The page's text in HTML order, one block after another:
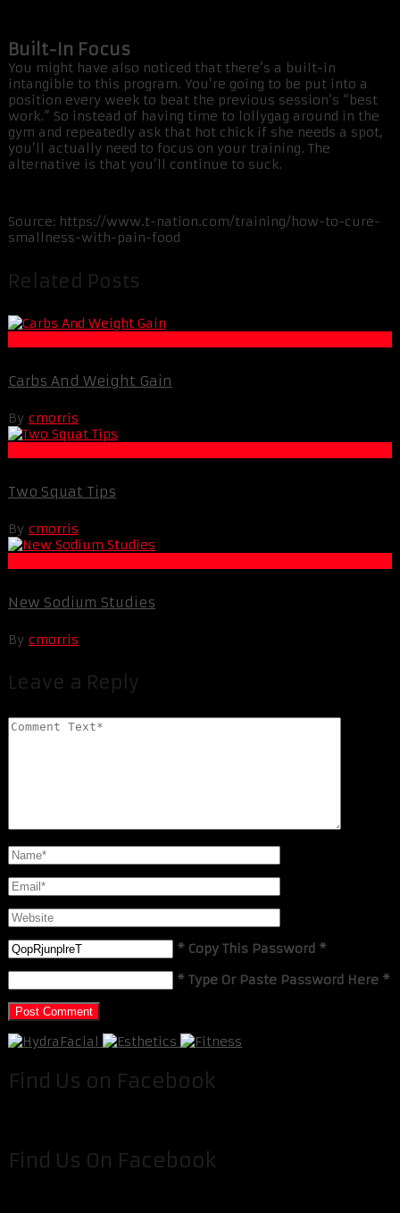
Built-In Focus
You might have also noticed that there’s a built-in
intangible to this program. You’re going to be put into a
position every week to beat the previous session’s “best
work.” So instead of having time to lollygag around in the
gym and repeatedly ask that hot chick if she needs a spot,
you’ll actually need to focus on your training. The
alternative is that you’ll continue to suck.
Source: https://www.t-nation.com/training/how-to-cure-
smallness-with-pain-food
Related Posts
Carbs And Weight Gain
By cmorris
Two Squat Tips
By cmorris
New Sodium Studies
By cmorris
Leave a Reply
* Copy This Password *
* Type Or Paste Password Here *
Find Us on Facebook
Find Us On Facebook